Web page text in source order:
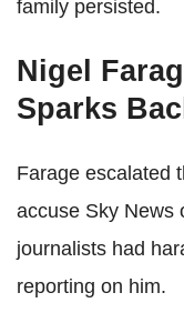
family persisted.
Nigel
Sparks
Farage escalated
accuse Sky News
journalists had
reporting on him.